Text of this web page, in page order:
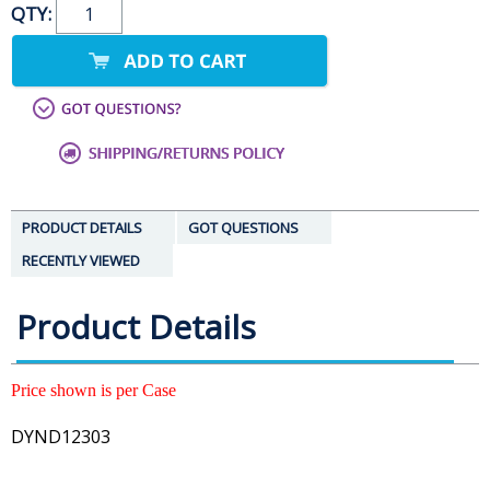
QTY:
PRODUCT DETAILS
GOT QUESTIONS
RECENTLY VIEWED
Product Details
Price shown is per Case
DYND12303